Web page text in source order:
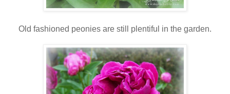
Old fashioned peonies are still plentiful in the garden.